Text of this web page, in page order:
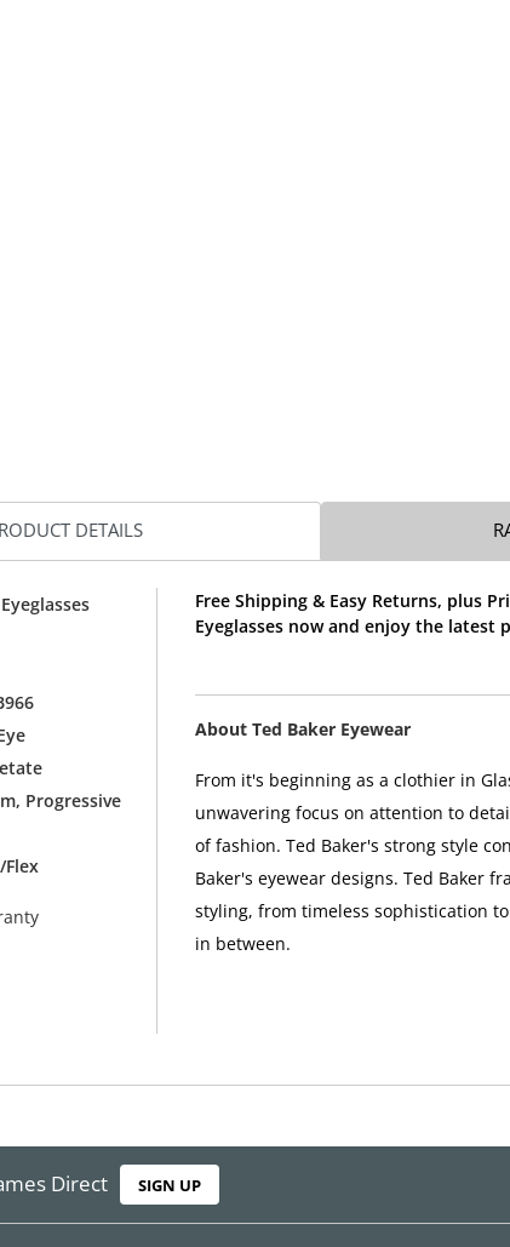
DETAILS
Progressive
Flex
Free Shipping & Easy Returns, plus
Eyeglasses now and enjoy the latest
About Ted Baker Eyewear
From it's beginning as a clothier in
unwavering focus on attention to
of fashion. Ted Baker's strong style
Baker's eyewear designs. Ted Baker
styling, from timeless sophistication
in between.
Direct SIGN UP